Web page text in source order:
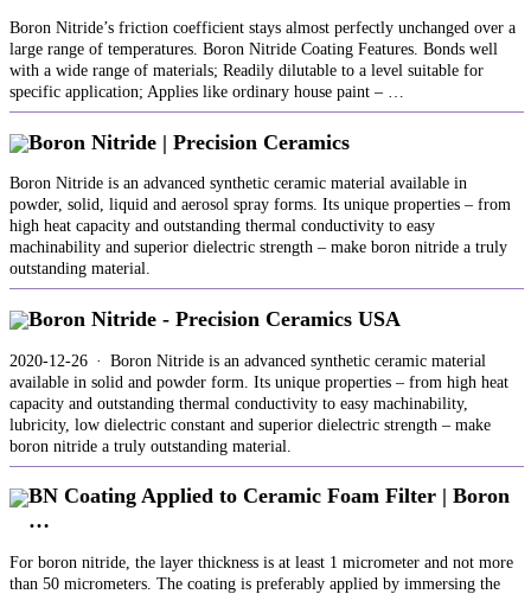
Boron Nitride’s friction coefficient stays almost perfectly unchanged over a
large range of temperatures. Boron Nitride Coating Features. Bonds well
with a wide range of materials; Readily dilutable to a level suitable for
specific application; Applies like ordinary house paint – …
Boron Nitride | Precision Ceramics
Boron Nitride is an advanced synthetic ceramic material available in
powder, solid, liquid and aerosol spray forms. Its unique properties – from
high heat capacity and outstanding thermal conductivity to easy
machinability and superior dielectric strength – make boron nitride a truly
outstanding material.
Boron Nitride - Precision Ceramics USA
2020-12-26 · Boron Nitride is an advanced synthetic ceramic material
available in solid and powder form. Its unique properties – from high heat
capacity and outstanding thermal conductivity to easy machinability,
lubricity, low dielectric constant and superior dielectric strength – make
boron nitride a truly outstanding material.
BN Coating Applied to Ceramic Foam Filter | Boron
…
For boron nitride, the layer thickness is at least 1 micrometer and not more
than 50 micrometers. The coating is preferably applied by immersing the